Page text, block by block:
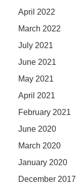
April 2022
March 2022
July 2021
June 2021
May 2021
April 2021
February 2021
June 2020
March 2020
January 2020
December 2017